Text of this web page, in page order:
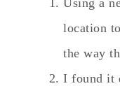
location
the way
I found it